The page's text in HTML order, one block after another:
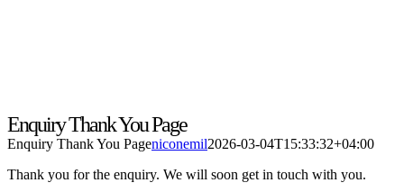
Enquiry Thank You Page
Enquiry Thank You Pageniconemil2026-03-04T15:33:32+04:00
Thank you for the enquiry. We will soon get in touch with you.